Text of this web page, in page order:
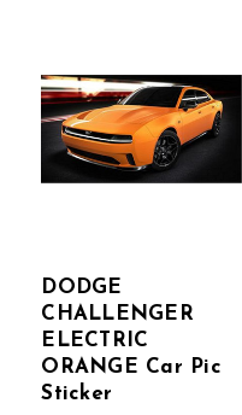
DODGE
CHALLENGER
ELECTRIC
ORANGE Car Pic
Sticker